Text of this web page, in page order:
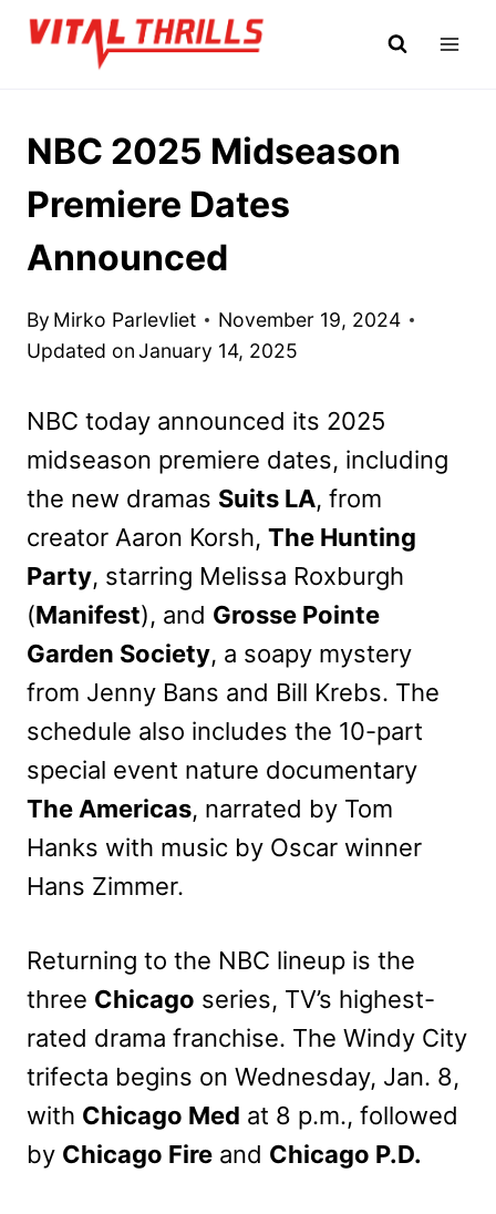
Skip
NBC 2025 Midseason
Premiere Dates
Announced
By Mirko Parlevliet
November 19, 2024
Updated onJanuary 14, 2025
NBC today announced its 2025
midseason premiere dates, including
the new dramas Suits LA, from
creator Aaron Korsh, The Hunting
Party, starring Melissa Roxburgh
(Manifest), and Grosse Pointe
Garden Society, a soapy mystery
from Jenny Bans and Bill Krebs. The
schedule also includes the 10-part
special event nature documentary
The Americas, narrated by Tom
Hanks with music by Oscar winner
Hans Zimmer.
Returning to the NBC lineup is the
three Chicago series, TV’s highest-
rated drama franchise. The Windy City
trifecta begins on Wednesday, Jan. 8,
with Chicago Med at 8 p.m., followed
by Chicago Fire and Chicago P.D.